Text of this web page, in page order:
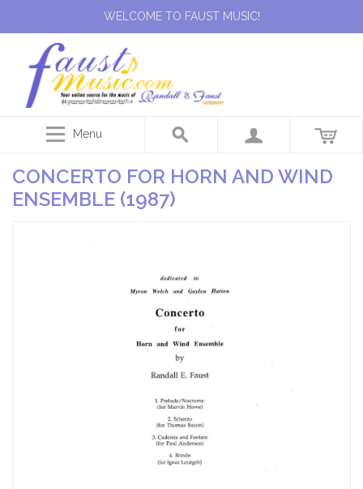
WELCOME TO FAUST MUSIC!
Menu
CONCERTO FOR HORN AND WIND
ENSEMBLE (1987)